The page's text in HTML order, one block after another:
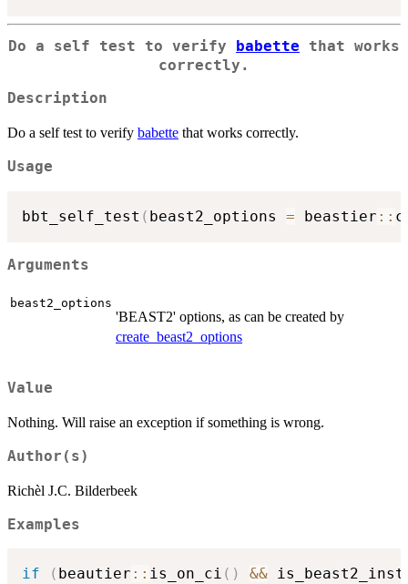
Do a self test to verify babette that works
correctly.
Description
Do a self test to verify babette that works correctly.
Usage
bbt_self_test ( beast2_options = beastier ::
Arguments
beast2_options
'BEAST2' options, as can be created by
create_beast2_options
Value
Nothing. Will raise an exception if something is wrong.
Author(s)
Richèl J.C. Bilderbeek
Examples
if ( beautier :: is_on_ci ( ) &&